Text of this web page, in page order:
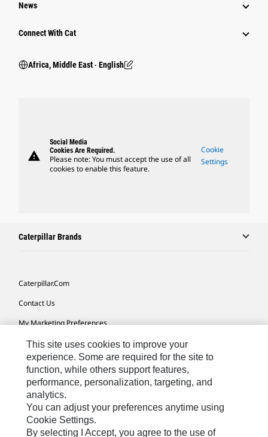
News
Connect With Cat
Africa, Middle East ‧ English
warning
Social Media
Cookies Are Required.
Please note: You must accept the use of all
cookies to enable this feature.
Cookie
Settings
Caterpillar Brands
Caterpillar.com
Contact Us
My Marketing Preferences
Site Map
Cookie Settings
Legal
Privacy
Do Not Sell Or Share My Personal Information
This site uses cookies to improve your
experience. Some are required for the site to
function, while others support features,
performance, personalization, targeting, and
analytics.
You can adjust your preferences anytime using
Cookie Settings.
By selecting I Accept, you agree to the use of